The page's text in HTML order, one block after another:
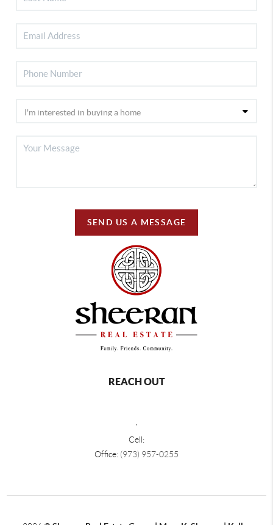
SEND US A MESSAGE
REACH OUT
Cell:
Office: (973) 957-0255